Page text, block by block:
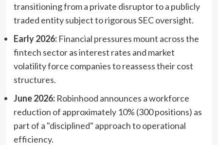
transitioning from a private disruptor to a publicly
traded entity subject to rigorous SEC oversight.
Early 2026:Financial pressures mount across the
fintech sector as interest rates and market
volatility force companies to reassess their cost
structures.
June 2026:Robinhood announces a workforce
reduction of approximately 10% (300 positions) as
part of a "disciplined" approach to operational
efficiency.